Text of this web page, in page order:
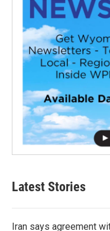
Latest Stories
Iran says agreement